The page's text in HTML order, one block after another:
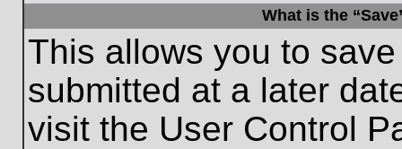
What is the
This allows you to
submitted at a later
visit the User Control